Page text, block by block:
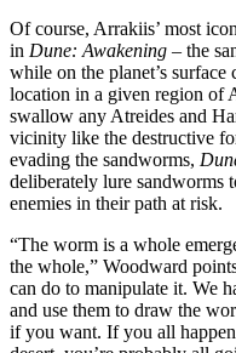
Of course, Arrakiis’ most
in Dune: Awakening – the
while on the planet’s
location in a given region of
swallow any Atreides and
vicinity like the destructive
evading the sandworms,
deliberately lure sandworms
enemies in their path at risk.
“The worm is a whole
the whole,” Woodward
can do to manipulate it. We
and use them to draw the
if you want. If you all